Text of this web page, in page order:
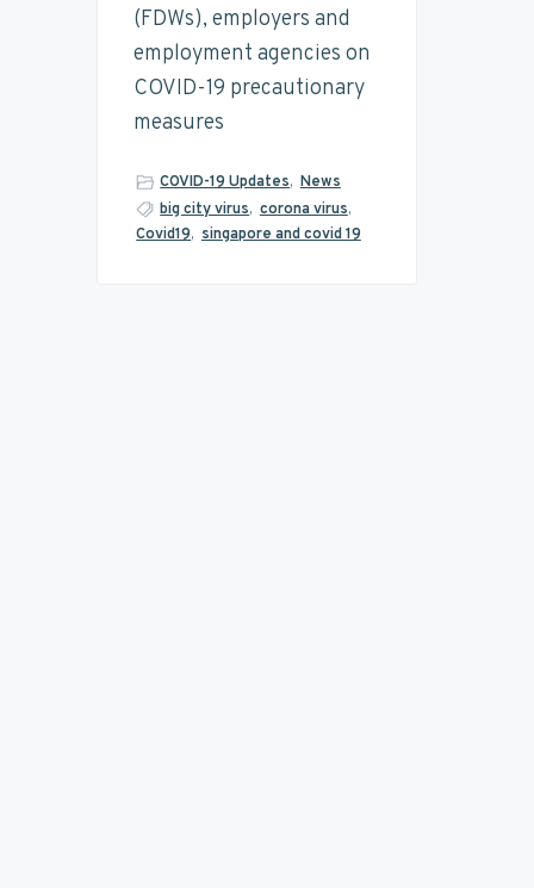
(FDWs), employers and
employment agencies on
COVID-19 precautionary
measures
COVID-19 Updates, News
big city virus, corona virus,
Covid19, singapore and covid 19